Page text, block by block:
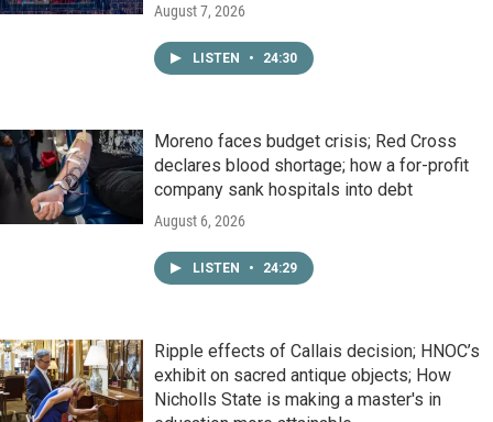
August 7, 2026
LISTEN • 24:30
Moreno faces budget crisis; Red Cross
declares blood shortage; how a for-profit
company sank hospitals into debt
August 6, 2026
LISTEN • 24:29
Ripple effects of Callais decision; HNOC’s
exhibit on sacred antique objects; How
Nicholls State is making a master's in